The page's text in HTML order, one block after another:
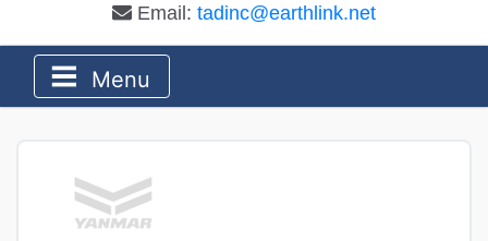
Email: tadinc@earthlink.net
Menu